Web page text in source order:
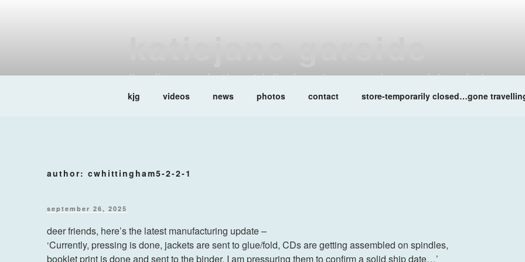
katiejane garside
liar, flower rubythroat lalleshwari queenadreena daisy chainsaw
kjg videos news photos contact store-temporarily closed…gone
author: cwhittingham5-2-2-1
posted
september 26, 2025
deer friends, here’s the latest manufacturing update –
‘Currently, pressing is done, jackets are sent to glue/fold, CDs are getting assembled on spindles,
booklet print is done and sent to the binder. I am pressuring them to confirm a solid ship date…’